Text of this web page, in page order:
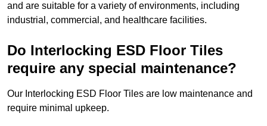
and are suitable for a variety of environments, including
industrial, commercial, and healthcare facilities.
Do Interlocking ESD Floor Tiles
require any special maintenance?
Our Interlocking ESD Floor Tiles are low maintenance and
require minimal upkeep.